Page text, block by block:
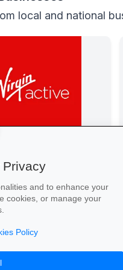
local and national
Virgin Active
school year strong: join
two weeks free plus
Free Trial →
Privacy
and to enhance your
cookies, or manage your
Policy